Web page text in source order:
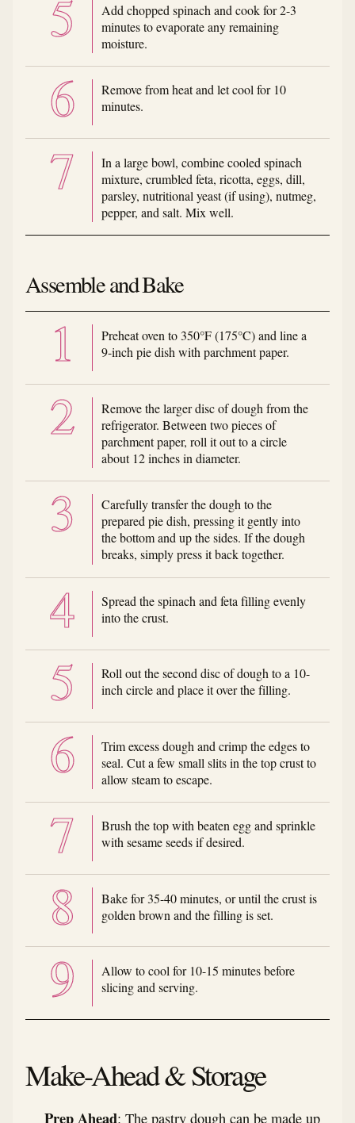
Add chopped spinach and cook for 2-3
minutes to evaporate any remaining
moisture.
Remove from heat and let cool for 10
minutes.
In a large bowl, combine cooled spinach
mixture, crumbled feta, ricotta, eggs, dill,
parsley, nutritional yeast (if using), nutmeg,
pepper, and salt. Mix well.
Assemble and Bake
Preheat oven to 350°F (175°C) and line a
9-inch pie dish with parchment paper.
Remove the larger disc of dough from the
refrigerator. Between two pieces of
parchment paper, roll it out to a circle
about 12 inches in diameter.
Carefully transfer the dough to the
prepared pie dish, pressing it gently into
the bottom and up the sides. If the dough
breaks, simply press it back together.
Spread the spinach and feta filling evenly
into the crust.
Roll out the second disc of dough to a 10-
inch circle and place it over the filling.
Trim excess dough and crimp the edges to
seal. Cut a few small slits in the top crust to
allow steam to escape.
Brush the top with beaten egg and sprinkle
with sesame seeds if desired.
Bake for 35-40 minutes, or until the crust is
golden brown and the filling is set.
Allow to cool for 10-15 minutes before
slicing and serving.
Make-Ahead & Storage
Prep Ahead: The pastry dough can be made up